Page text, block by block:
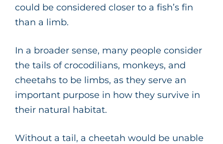
could be considered closer to a fish’s fin
than a limb.
In a broader sense, many people consider
the tails of crocodilians, monkeys, and
cheetahs to be limbs, as they serve an
important purpose in how they survive in
their natural habitat.
Without a tail, a cheetah would be unable